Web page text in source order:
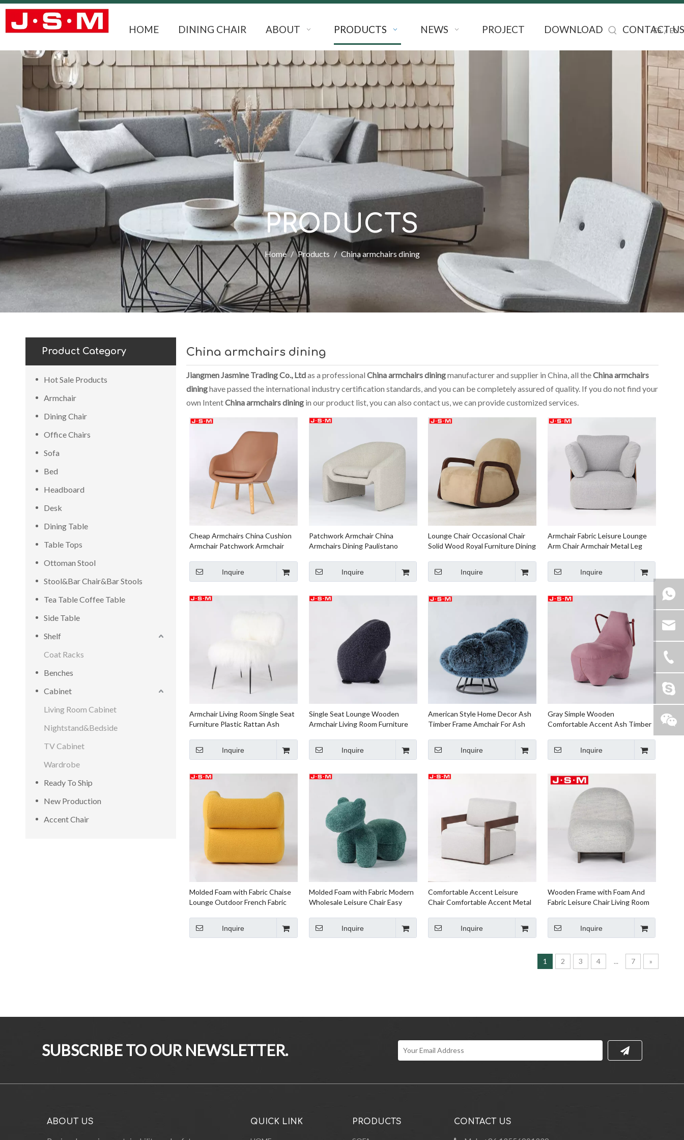
HOME DINING CHAIR ABOUT PRODUCTS NEWS PROJECT DOWNLOAD CONTACT US
ES / EN
PRODUCTS
Home / Products / China armchairs dining
Product Category
Hot Sale Products
Armchair
Dining Chair
Office Chairs
Sofa
Bed
Headboard
Desk
Dining Table
Table Tops
Ottoman Stool
Stool&Bar Chair&Bar Stools
Tea Table Coffee Table
Side Table
Shelf
Coat Racks
Benches
Cabinet
Living Room Cabinet
Nightstand&Bedside
TV Cabinet
Wardrobe
Ready To Ship
New Production
Accent Chair
China armchairs dining
Jiangmen Jasmine Trading Co., Ltdas a professional China armchairs diningmanufacturer and supplier in China, all theChina armchairs
dininghave passed the international industry certification standards, and you can be completely assured of quality. If you do not find your
own IntentChina armchairs dining in our product list, you can also contact us, we can provide customized services.
Cheap Armchairs China Cushion
Armchair Patchwork Armchair
Inquire
Patchwork Armchair China
Armchairs Dining Paulistano
Inquire
Lounge Chair Occasional Chair
Solid Wood Royal Furniture Dining
Inquire
Armchair Fabric Leisure Lounge
Arm Chair Armchair Metal Leg
Inquire
Armchair Living Room Single Seat
Furniture Plastic Rattan Ash
Inquire
Single Seat Lounge Wooden
Armchair Living Room Furniture
Inquire
American Style Home Decor Ash
Timber Frame Amchair For Ash
Inquire
Gray Simple Wooden
Comfortable Accent Ash Timber
Inquire
Molded Foam with Fabric Chaise
Lounge Outdoor French Fabric
Inquire
Molded Foam with Fabric Modern
Wholesale Leisure Chair Easy
Inquire
Comfortable Accent Leisure
Chair Comfortable Accent Metal
Inquire
Wooden Frame with Foam And
Fabric Leisure Chair Living Room
Inquire
1 2 3 4 ... 7 »
SUBSCRIBE TO OUR NEWSLETTER.
ABOUT US QUICK LINK PRODUCTS CONTACT US